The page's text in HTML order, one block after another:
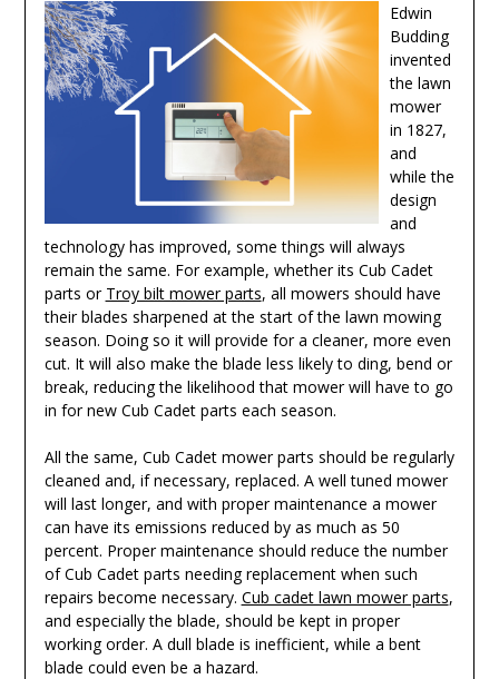
Edwin
Budding
invented
the lawn
mower
in 1827,
and
while the
design
and
technology has improved, some things will always
remain the same. For example, whether its Cub Cadet
parts or Troy bilt mower parts, all mowers should have
their blades sharpened at the start of the lawn mowing
season. Doing so it will provide for a cleaner, more even
cut. It will also make the blade less likely to ding, bend or
break, reducing the likelihood that mower will have to go
in for new Cub Cadet parts each season.
All the same, Cub Cadet mower parts should be regularly
cleaned and, if necessary, replaced. A well tuned mower
will last longer, and with proper maintenance a mower
can have its emissions reduced by as much as 50
percent. Proper maintenance should reduce the number
of Cub Cadet parts needing replacement when such
repairs become necessary. Cub cadet lawn mower parts,
and especially the blade, should be kept in proper
working order. A dull blade is inefficient, while a bent
blade could even be a hazard.